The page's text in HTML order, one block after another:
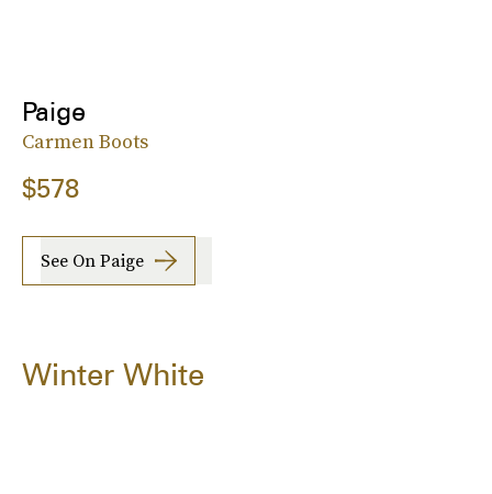
Paige
Carmen Boots
$578
See On Paige
Winter White